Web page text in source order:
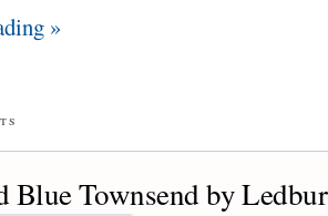
»
Blue Townsend by